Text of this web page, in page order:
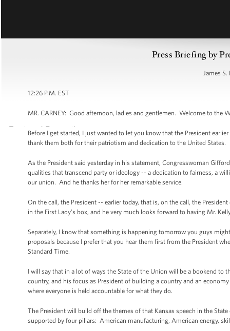
Press Briefing by
James S.
12:26 P.M. EST
MR. CARNEY: Good afternoon, ladies and gentlemen. Welcome to the
Before I get started, I just wanted to let you know that the President
thank them both for their patriotism and dedication to the United States.
As the President said yesterday in his statement, Congresswoman
qualities that transcend party or ideology -- a dedication to fairness, a
our union. And he thanks her for her remarkable service.
On the call, the President -- earlier today, that is, on the call, the
in the First Lady’s box, and he very much looks forward to having Mr.
Separately, I know that something is happening tomorrow you guys
proposals because I prefer that you hear them first from the President
Standard Time.
I will say that in a lot of ways the State of the Union will be a bookend to
country, and his focus as President of building a country and an
where everyone is held accountable for what they do.
The President will build off the themes of that Kansas speech in the
supported by four pillars: American manufacturing, American energy,